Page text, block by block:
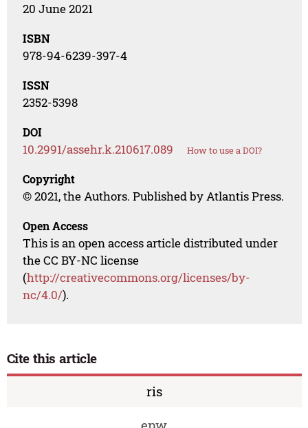
20 June 2021
ISBN
978-94-6239-397-4
ISSN
2352-5398
DOI
10.2991/assehr.k.210617.089 How to use a DOI?
Copyright
© 2021, the Authors. Published by Atlantis Press.
Open Access
This is an open access article distributed under
the CC BY-NC license
(http://creativecommons.org/licenses/by-
nc/4.0/).
Cite this article
ris